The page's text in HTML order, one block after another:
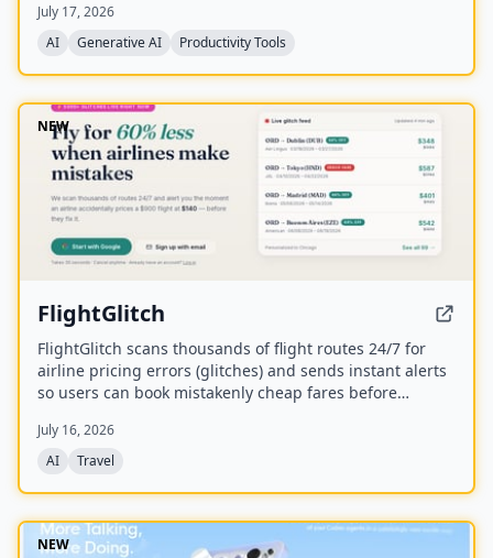
July 17, 2026
AI
Generative AI Productivity Tools
NEW
FlightGlitch
FlightGlitch scans thousands of flight routes 24/7 for
airline pricing errors (glitches) and sends instant alerts
so users can book mistakenly cheap fares before
analysis and an AI Concierge to help users make fast,
informed booking decisions.
July 16, 2026
AI
Travel
NEW